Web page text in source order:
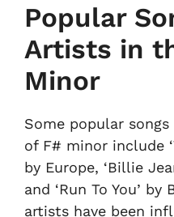
Popular
Artists in
Minor
Some popular
of F# minor include
by Europe, ‘Billie
and ‘Run To You’ by
artists have been